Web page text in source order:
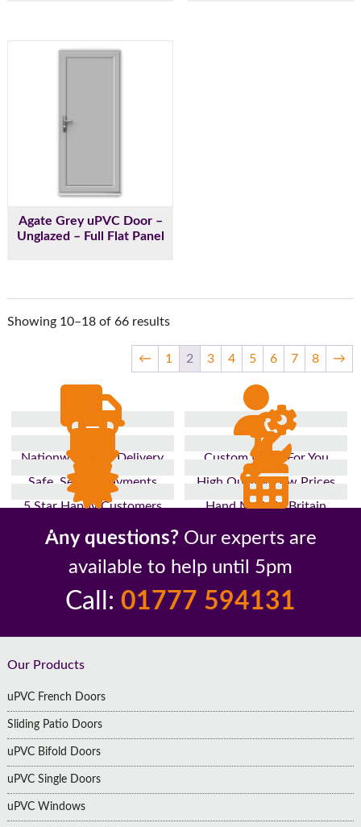
Agate Grey uPVC Door –
Unglazed – Full Flat Panel
Showing 10–18 of 66 results
← 1 2 3 4 5 6 7 8 →
Nationwide Fast Delivery
Custom Made For You
Safe, Secure Payments
High Quality, Low Prices
5 Star Happy Customers
Hand Made In Britain
Up to 10 Year Guarantee
26 Years In The Industry
Any questions? Our experts are
available to help until 5pm
Call: 01777 594131
Footer
Our Products
uPVC French Doors
Sliding Patio Doors
uPVC Bifold Doors
uPVC Single Doors
uPVC Windows